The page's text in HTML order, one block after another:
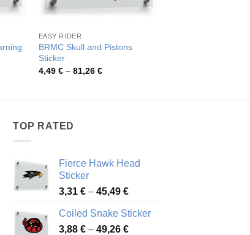
EASY RIDER
BRMC Skull and Pistons
Sticker
4,49 € – 81,26 €Price
TOP RATED
Fierce Hawk Head
Sticker
3,31 € – 45,49 €Price
3,31 €
through
Coiled Snake Sticker
3,88 € – 49,26 €Price